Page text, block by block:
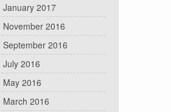
January 2017
November 2016
September 2016
July 2016
May 2016
March 2016